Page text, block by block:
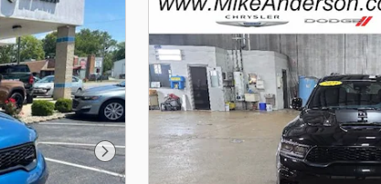
Next Photo